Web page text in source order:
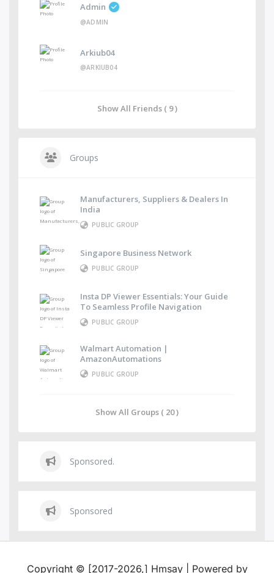
Admin
@ADMIN
Arkiub04
@ARKIUB04
Show All Friends ( 9 )
Groups
Manufacturers, Suppliers & Dealers In
India
PUBLIC GROUP
Singapore Business Network
PUBLIC GROUP
Insta DP Viewer Essentials: Your Guide
To Seamless Profile Navigation
PUBLIC GROUP
Walmart Automation |
AmazonAutomations
PUBLIC GROUP
Show All Groups ( 20 )
Sponsored.
Sponsored
Copyright © [2017-2026,] Hmsay | Powered by